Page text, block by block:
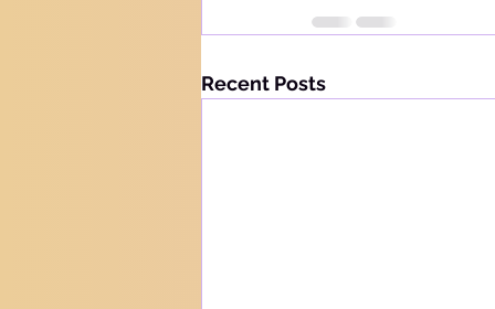
Recent Posts